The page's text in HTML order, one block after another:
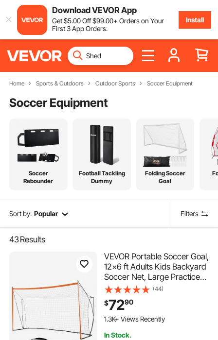
Download VEVOR App
Get$5.00Off$99.00+ Orders on Your
First 3 App Orders.
Install
Home Sports & Outdoors Outdoor Sports Soccer Equipment
Soccer Equipment
Soccer
Rebounder
Football Tackling
Dummy
Folding Soccer
Goal
Sort by: Popular Filters
43Results
VEVOR Portable Soccer Goal,
12x6 ft Adults Kids Backyard
Soccer Net, Large Practice
Soccer Net, Steel Fiberglass
Structure Training Goal Set,
All-Weather Outdoor Soccer
Goals with Carry Bag,
(44)
$7290
1.3K+ Views Recently
In Stock.